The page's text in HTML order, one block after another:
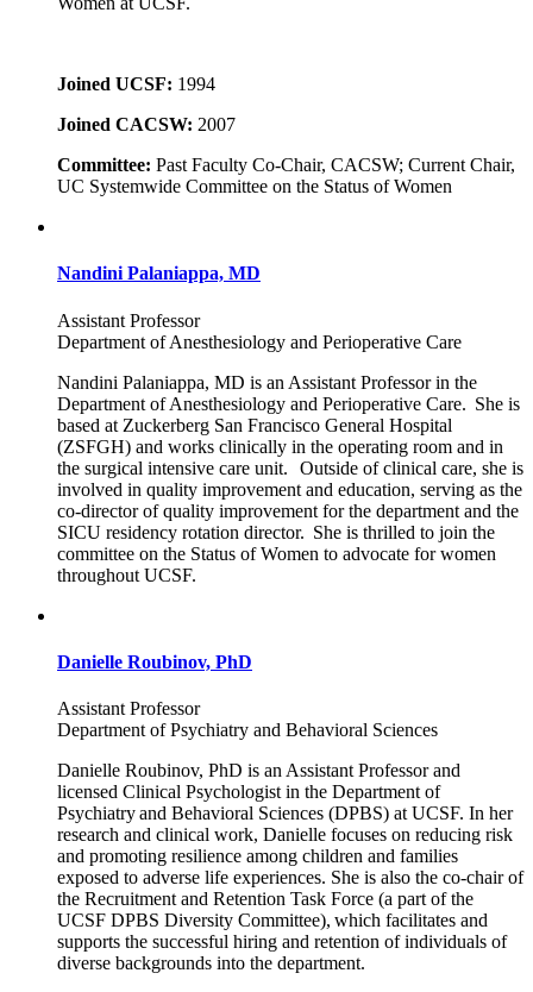
Joined UCSF: 1994
Joined CACSW: 2007
Committee: Past Faculty Co-Chair, CACSW; Current Chair,
UC Systemwide Committee on the Status of Women
Nandini Palaniappa, MD
Assistant Professor
Department of Anesthesiology and Perioperative Care
Nandini Palaniappa, MD is an Assistant Professor in the
Department of Anesthesiology and Perioperative Care. She is
based at Zuckerberg San Francisco General Hospital
(ZSFGH) and works clinically in the operating room and in
the surgical intensive care unit. Outside of clinical care, she is
involved in quality improvement and education, serving as the
co-director of quality improvement for the department and the
SICU residency rotation director. She is thrilled to join the
committee on the Status of Women to advocate for women
throughout UCSF.
Danielle Roubinov, PhD
Assistant Professor
Department of Psychiatry and Behavioral Sciences
Danielle Roubinov, PhD is an Assistant Professor and
licensed Clinical Psychologist in the Department of
Psychiatry and Behavioral Sciences (DPBS) at UCSF. In her
research and clinical work, Danielle focuses on reducing risk
and promoting resilience among children and families
exposed to adverse life experiences. She is also the co-chair of
the Recruitment and Retention Task Force (a part of the
UCSF DPBS Diversity Committee), which facilitates and
supports the successful hiring and retention of individuals of
diverse backgrounds into the department.